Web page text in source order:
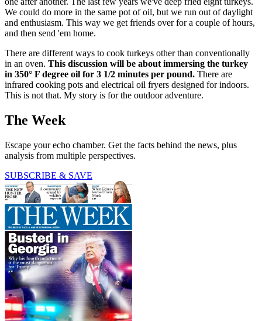
We could do more in the same pot of oil, but we run out of daylight
and enthusiasm. This way we get friends over for a couple of hours,
and then send 'em home.
There are different ways to cook turkeys other than conventionally
in an oven. This discussion will be about immersing the turkey
in 350° F degree oil for 3 1/2 minutes per pound. There are
infrared cooking pots and electrical oil fryers designed for indoors.
This is not that. My story is for the outdoor adventure.
The Week
Escape your echo chamber. Get the facts behind the news, plus
analysis from multiple perspectives.
SUBSCRIBE & SAVE